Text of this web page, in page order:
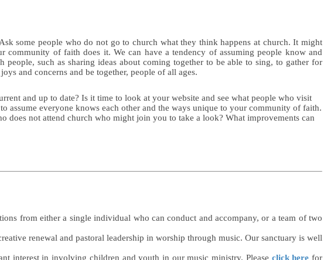
some people who do not go to church what they think happens at church. It might
of faith does it. We can have a tendency of assuming people know and
such as sharing ideas about coming together to be able to sing, to gather for
and concerns and be together, people of all ages.
and up to date? Is it time to look at your website and see what people who visit
assume everyone knows each other and the ways unique to your community of faith.
not attend church who might join you to take a look? What improvements can
from either a single individual who can conduct and accompany, or a team of two
renewal and pastoral leadership in worship through music. Our sanctuary is well
interest in involving children and youth in our music ministry. Please click here for